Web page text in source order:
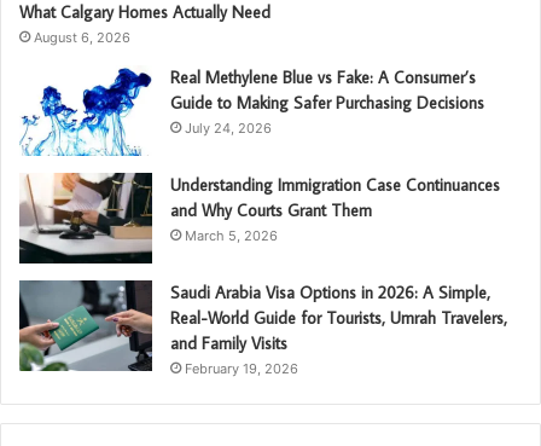
What Calgary Homes Actually Need
August 6, 2026
Real Methylene Blue vs Fake: A Consumer’s
Guide to Making Safer Purchasing Decisions
July 24, 2026
Understanding Immigration Case Continuances
and Why Courts Grant Them
March 5, 2026
Saudi Arabia Visa Options in 2026: A Simple,
Real-World Guide for Tourists, Umrah Travelers,
and Family Visits
February 19, 2026